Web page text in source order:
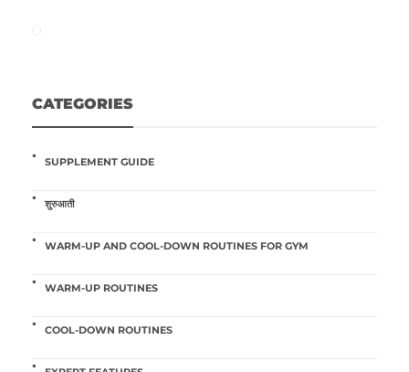
CATEGORIES
SUPPLEMENT GUIDE
शुरुआती
WARM-UP AND COOL-DOWN ROUTINES FOR GYM
WARM-UP ROUTINES
COOL-DOWN ROUTINES